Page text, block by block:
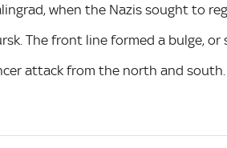
when the Nazis sought to
The front line formed a bulge,
attack from the north and south.